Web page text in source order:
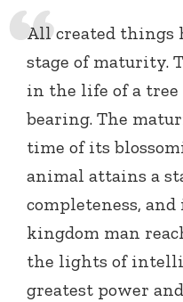
All created things
stage of maturity.
in the life of a
bearing. The
time of its
animal attains a
completeness,
kingdom man
the lights of
greatest power